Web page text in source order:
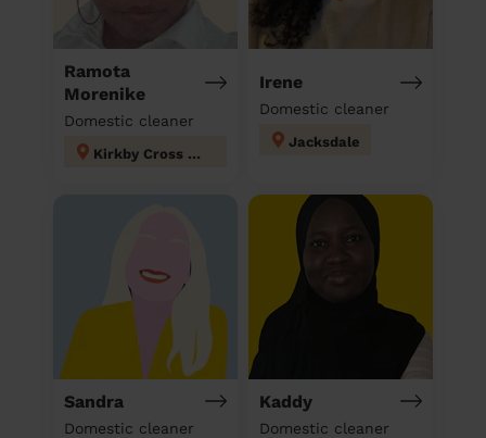
Ramota
Morenike
Domestic cleaner
Kirkby Cross & Portland
Irene
Domestic cleaner
Jacksdale
Sandra
Domestic cleaner
Kaddy
Domestic cleaner